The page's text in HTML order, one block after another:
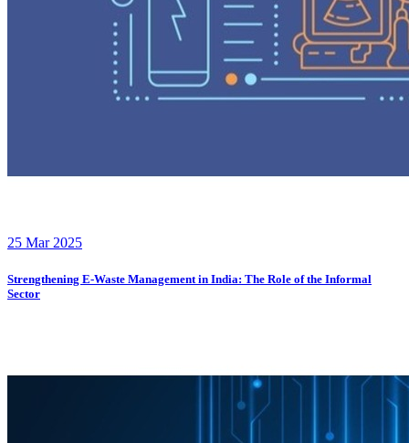
25 Mar 2025
Strengthening E-Waste Management in India: The Role of the Informal
Sector